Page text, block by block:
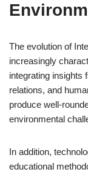
The evolution of
increasingly
integrating insights
relations, and
produce well-
environmental
In addition,
educational